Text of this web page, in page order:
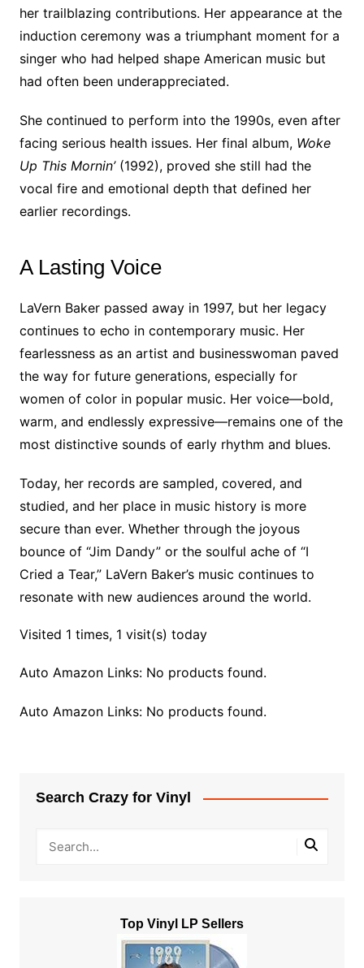
her trailblazing contributions. Her appearance at the
induction ceremony was a triumphant moment for a
singer who had helped shape American music but
had often been underappreciated.
She continued to perform into the 1990s, even after
facing serious health issues. Her final album, Woke
Up This Mornin’(1992), proved she still had the
vocal fire and emotional depth that defined her
earlier recordings.
A Lasting Voice
LaVern Baker passed away in 1997, but her legacy
continues to echo in contemporary music. Her
fearlessness as an artist and businesswoman paved
the way for future generations, especially for
women of color in popular music. Her voice—bold,
warm, and endlessly expressive—remains one of the
most distinctive sounds of early rhythm and blues.
Today, her records are sampled, covered, and
studied, and her place in music history is more
secure than ever. Whether through the joyous
bounce of “Jim Dandy” or the soulful ache of “I
Cried a Tear,” LaVern Baker’s music continues to
resonate with new audiences around the world.
Visited 1 times, 1 visit(s) today
Auto Amazon Links: No products found.
Auto Amazon Links: No products found.
Search Crazy for Vinyl
Top Vinyl LP Sellers